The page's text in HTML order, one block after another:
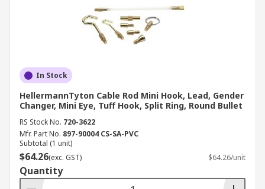
In Stock
HellermannTyton Cable Rod Mini Hook, Lead, Gender
Changer, Mini Eye, Tuff Hook, Split Ring, Round Bullet
RS Stock No. 720-3622
Mfr. Part No. 897-90004 CS-SA-PVC
Subtotal (1 unit)
$64.26(exc. GST) $64.26/unit
Quantity